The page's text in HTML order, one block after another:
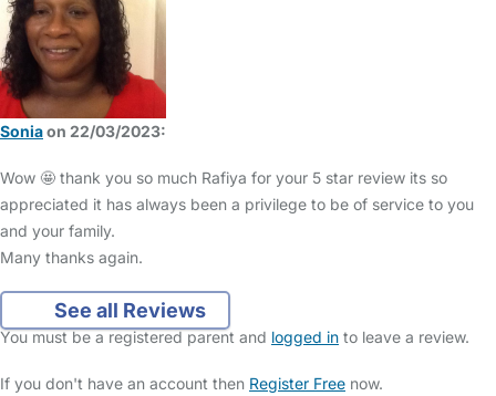
Soniaon 22/03/2023:
Wow 🤩 thank you so much Rafiya for your 5 star review its so
appreciated it has always been a privilege to be of service to you
and your family.
Many thanks again.
See all Reviews
You must be a registered parent and logged in to leave a review.
If you don't have an account then Register Free now.